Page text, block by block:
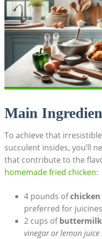
Main
To achieve that
succulent insides, you’ll
that contribute to the
homemade fried chicken:
4 pounds of
preferred for
2 cups ofbuttermilk
vinegar or lemon juice